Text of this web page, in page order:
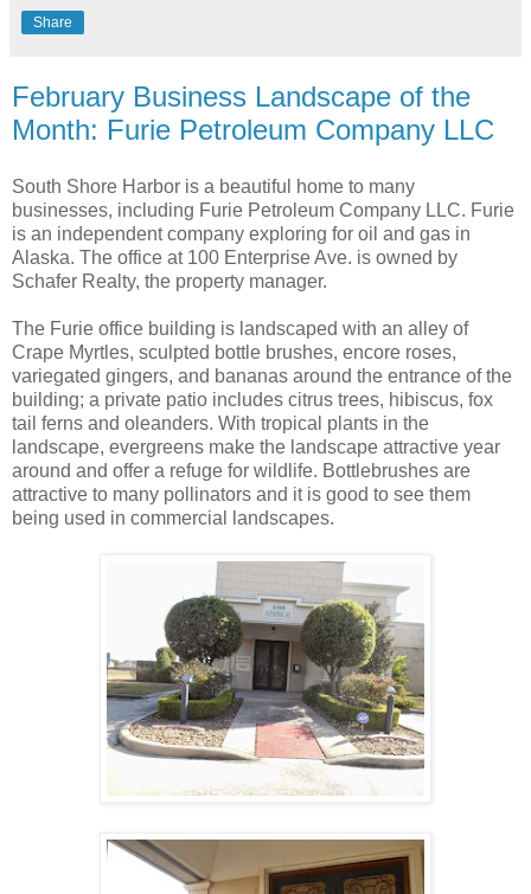
Share
February Business Landscape of the
Month: Furie Petroleum Company LLC
South Shore Harbor is a beautiful home to many
businesses, including Furie Petroleum Company LLC. Furie
is an independent company exploring for oil and gas in
Alaska. The office at 100 Enterprise Ave. is owned by
Schafer Realty, the property manager.
The Furie office building is landscaped with an alley of
Crape Myrtles, sculpted bottle brushes, encore roses,
variegated gingers, and bananas around the entrance of the
building; a private patio includes citrus trees, hibiscus, fox
tail ferns and oleanders. With tropical plants in the
landscape, evergreens make the landscape attractive year
around and offer a refuge for wildlife. Bottlebrushes are
attractive to many pollinators and it is good to see them
being used in commercial landscapes.